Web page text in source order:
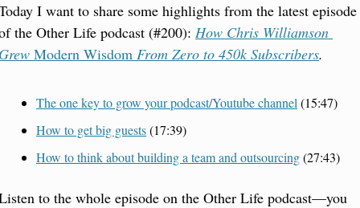
I want to share some highlights from the latest episode
the Other Life podcast (#200): How Chris Williamson
Modern Wisdom From Zero to 450k Subscribers.
The one key to grow your podcast/Youtube channel (15:47)
How to get big guests (17:39)
How to think about building a team and outsourcing (27:43)
to the whole episode on the Other Life podcast—you